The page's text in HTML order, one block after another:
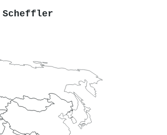
Scheffler